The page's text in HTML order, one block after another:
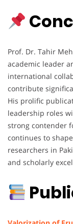
Prof. Dr. Tahir
academic leader
international
contribute
His prolific
leadership roles
strong contender
continues to
researchers in
and scholarly